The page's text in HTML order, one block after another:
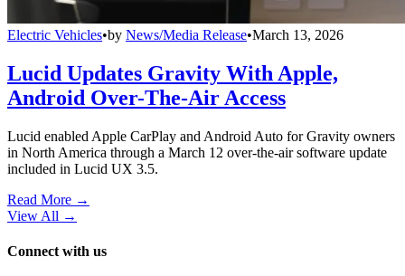
Electric Vehicles•by News/Media Release•March 13, 2026
Lucid Updates Gravity With Apple,
Android Over-The-Air Access
Lucid enabled Apple CarPlay and Android Auto for Gravity owners
in North America through a March 12 over-the-air software update
included in Lucid UX 3.5.
Read More →
View All →
Connect with us